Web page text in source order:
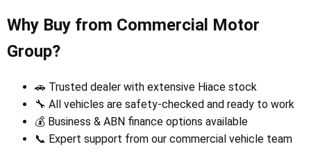
Why Buy from Commercial Motor
Group?
🚗 Trusted dealer with extensive Hiace stock
🔧 All vehicles are safety-checked and ready to work
💰 Business & ABN finance options available
📞 Expert support from our commercial vehicle team